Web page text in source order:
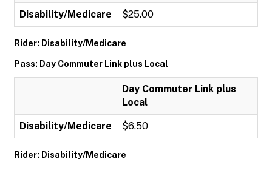
Disability/Medicare $25.00
Rider: Disability/Medicare
Pass: Day Commuter Link plus Local
Day Commuter Link plus
Local
Disability/Medicare $6.50
Rider: Disability/Medicare